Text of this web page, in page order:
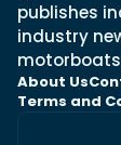
publishes
industry
About Us
Terms and